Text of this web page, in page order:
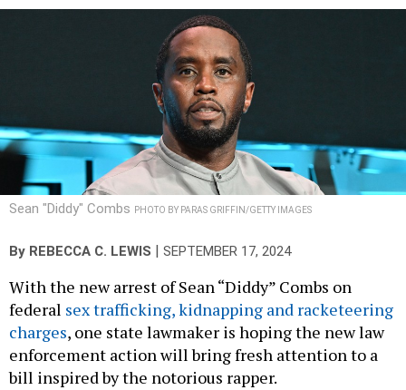
Sean "Diddy" Combs PHOTO BY PARAS GRIFFIN/GETTY IMAGES
By REBECCA C. LEWIS SEPTEMBER 17, 2024
With the new arrest of Sean “Diddy” Combs on
federal sex trafficking, kidnapping and racketeering
charges, one state lawmaker is hoping the new law
enforcement action will bring fresh attention to a
bill inspired by the notorious rapper.